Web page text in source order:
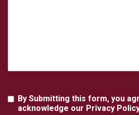
Agreement
By Submitting this form, you
acknowledge our Privacy